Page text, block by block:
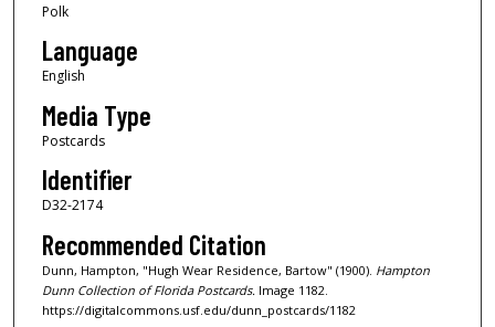
Polk
Language
English
Media Type
Postcards
Identifier
D32-2174
Recommended Citation
Dunn, Hampton, "Hugh Wear Residence, Bartow" (1900). Hampton
Dunn Collection of Florida Postcards. Image 1182.
https://digitalcommons.usf.edu/dunn_postcards/1182